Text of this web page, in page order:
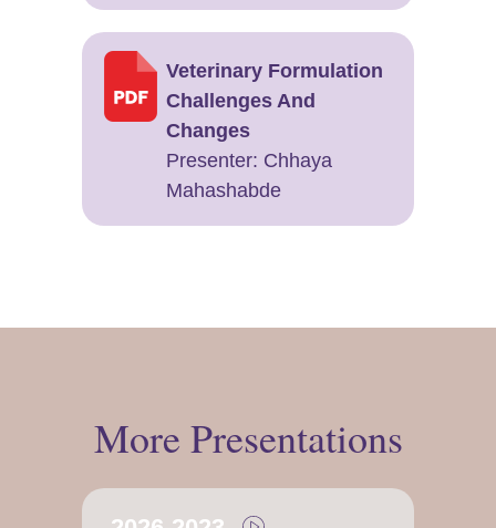
Veterinary Formulation
Challenges And
Changes
Presenter: ​Chhaya
Mahashabde
More Presentations